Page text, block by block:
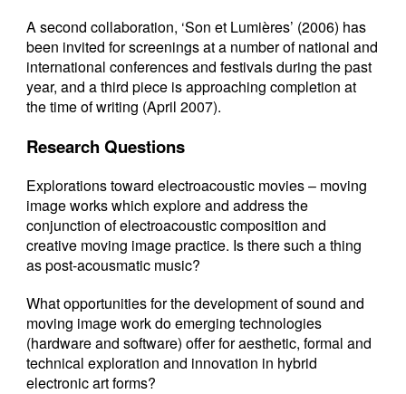
A second collaboration, ‘Son et Lumières’ (2006) has
been invited for screenings at a number of national and
international conferences and festivals during the past
year, and a third piece is approaching completion at
the time of writing (April 2007).
Research Questions
Explorations toward electroacoustic movies – moving
image works which explore and address the
conjunction of electroacoustic composition and
creative moving image practice. Is there such a thing
as post-acousmatic music?
What opportunities for the development of sound and
moving image work do emerging technologies
(hardware and software) offer for aesthetic, formal and
technical exploration and innovation in hybrid
electronic art forms?